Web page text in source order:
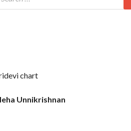
chart
Unnikrishnan